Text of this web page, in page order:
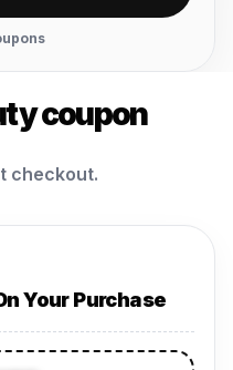
coupon
checkout.
Your Purchase